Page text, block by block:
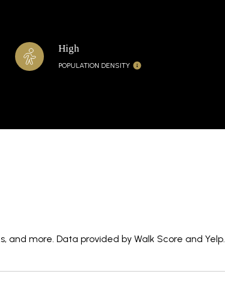
High
POPULATION DENSITY
and more. Data provided by Walk Score and Yelp.